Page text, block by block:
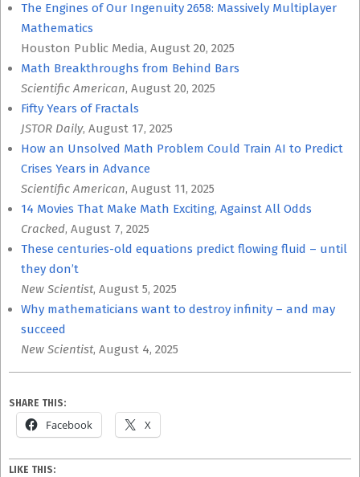
The Engines of Our Ingenuity 2658: Massively Multiplayer
Mathematics
Houston Public Media, August 20, 2025
Math Breakthroughs from Behind Bars
Scientific American, August 20, 2025
Fifty Years of Fractals
JSTOR Daily, August 17, 2025
How an Unsolved Math Problem Could Train AI to Predict
Crises Years in Advance
Scientific American, August 11, 2025
14 Movies That Make Math Exciting, Against All Odds
Cracked, August 7, 2025
These centuries-old equations predict flowing fluid – until
they don’t
New Scientist, August 5, 2025
Why mathematicians want to destroy infinity – and may
succeed
New Scientist, August 4, 2025
SHARE THIS:
Facebook X
LIKE THIS: